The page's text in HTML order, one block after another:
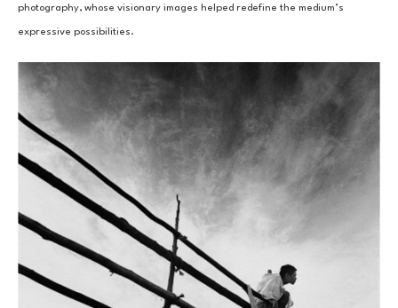
photography, whose visionary images helped redefine the medium’s
expressive possibilities.